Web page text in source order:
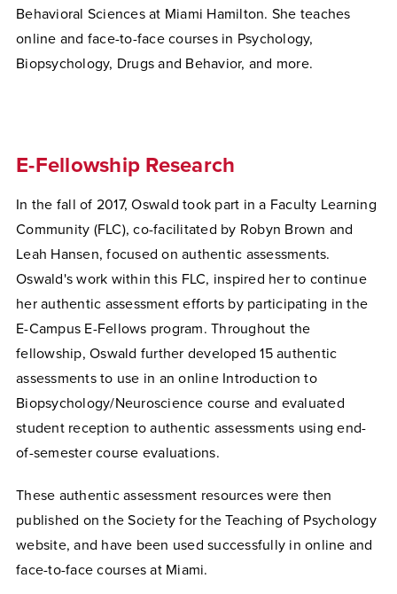
Behavioral Sciences at Miami Hamilton. She teaches
online and face-to-face courses in Psychology,
Biopsychology, Drugs and Behavior, and more.
E-Fellowship Research
In the fall of 2017, Oswald took part in a Faculty Learning
Community (FLC), co-facilitated by Robyn Brown and
Leah Hansen, focused on authentic assessments.
Oswald's work within this FLC, inspired her to continue
her authentic assessment efforts by participating in the
E-Campus E-Fellows program. Throughout the
fellowship, Oswald further developed 15 authentic
assessments to use in an online Introduction to
Biopsychology/Neuroscience course and evaluated
student reception to authentic assessments using end-
of-semester course evaluations.
These authentic assessment resources were then
published on the Society for the Teaching of Psychology
website, and have been used successfully in online and
face-to-face courses at Miami.